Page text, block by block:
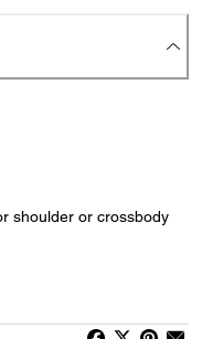
shoulder or crossbody